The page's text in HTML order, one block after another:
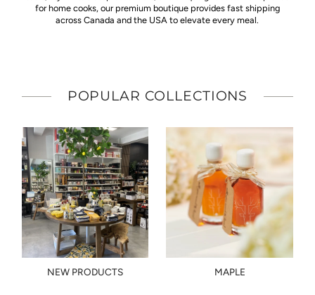
for home cooks, our premium boutique provides fast shipping
across Canada and the USA to elevate every meal.
POPULAR COLLECTIONS
NEW PRODUCTS MAPLE